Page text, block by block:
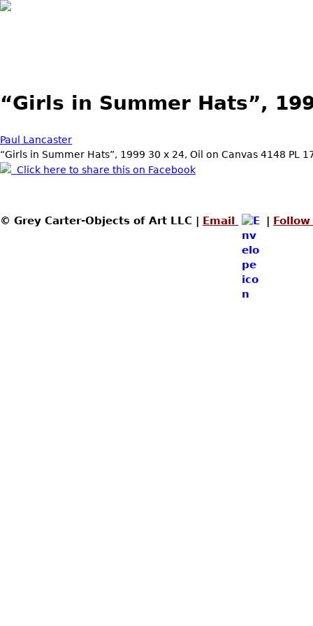
“Girls in Summer Hats”,
Paul Lancaster
“Girls in Summer Hats”, 1999 30 x 24, Oil on Canvas 4148 PL
Click here to share this on Facebook
© Grey Carter-Objects of Art LLC | Email |